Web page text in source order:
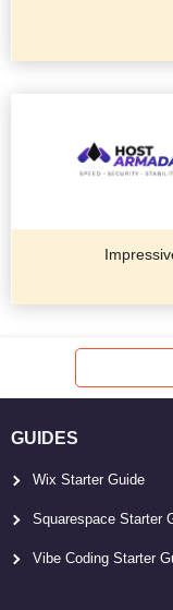
GUIDES
Wix Starter Guide
Squarespace Starter
Vibe Coding Starter